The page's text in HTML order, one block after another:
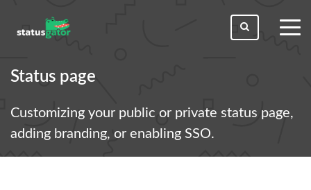
Status page
Customizing your public or private status page,
adding branding, or enabling SSO.